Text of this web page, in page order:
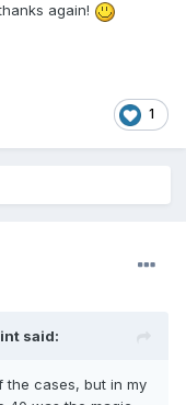
again!
1
said:
the cases, but in my